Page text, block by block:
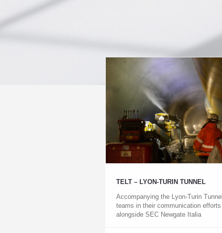
TELT – LYON-TURIN TUNNEL
Accompanying the Lyon-Turin Tunnel
teams in their communication efforts
alongside SEC Newgate Italia